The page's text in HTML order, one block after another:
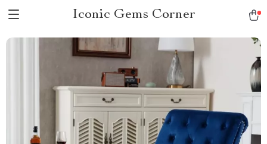
Iconic Gems Corner